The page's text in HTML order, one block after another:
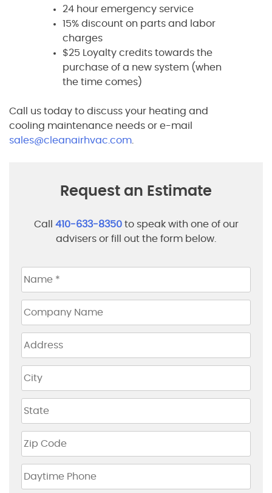
24 hour emergency service
15% discount on parts and labor
charges
$25 Loyalty credits towards the
purchase of a new system (when
the time comes)
Call us today to discuss your heating and
cooling maintenance needs or e-mail
sales@cleanairhvac.com
Request an Estimate
Call 410-633-8350to speak with one of our
advisers or fill out the form below.